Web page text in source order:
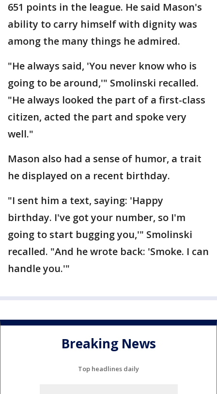
651 points in the league. He said Mason's
ability to carry himself with dignity was
among the many things he admired.
"He always said, 'You never know who is
going to be around,'" Smolinski recalled.
"He always looked the part of a first-class
citizen, acted the part and spoke very
well."
Mason also had a sense of humor, a trait
he displayed on a recent birthday.
"I sent him a text, saying: 'Happy
birthday. I've got your number, so I'm
going to start bugging you,'" Smolinski
recalled. "And he wrote back: 'Smoke. I can
handle you.'"
Breaking News
Top headlines daily